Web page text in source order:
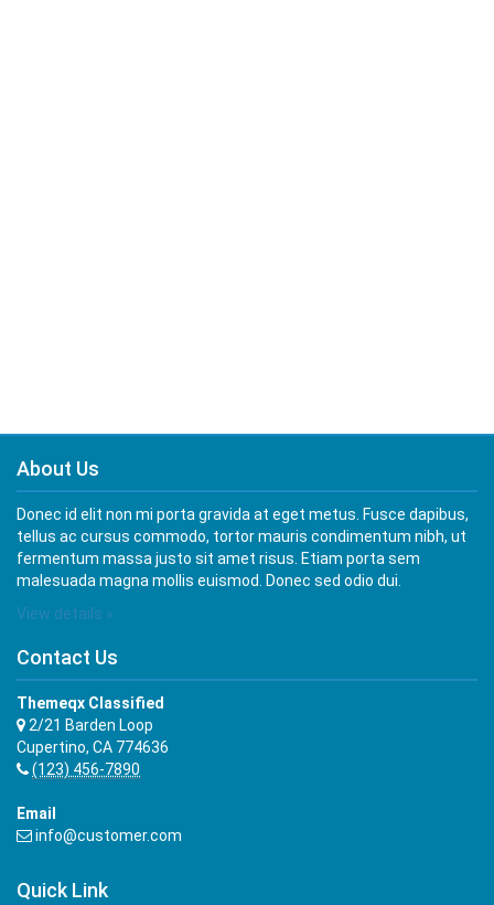
About Us
Donec id elit non mi porta gravida at eget metus. Fusce dapibus,
tellus ac cursus commodo, tortor mauris condimentum nibh, ut
fermentum massa justo sit amet risus. Etiam porta sem
malesuada magna mollis euismod. Donec sed odio dui.
View details »
Contact Us
Themeqx Classified
2/21 Barden Loop
Cupertino, CA 774636
(123) 456-7890
Email
info@customer.com
Quick Link